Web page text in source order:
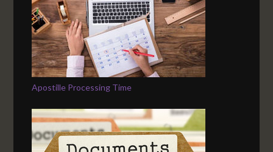
Apostille Processing Time